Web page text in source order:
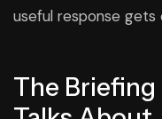
useful response gets
The